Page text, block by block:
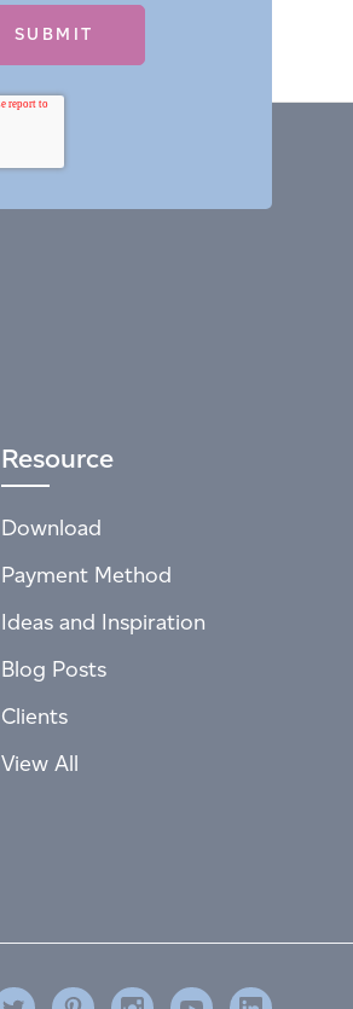
Resource
Download
Payment Method
Ideas and Inspiration
Blog Posts
Clients
View All